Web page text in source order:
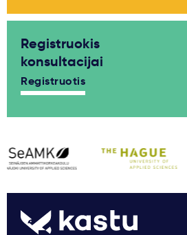
Registruokis
konsultacijai
Registruotis